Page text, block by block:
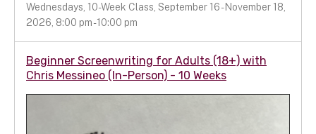
Wednesdays, 10-Week Class, September 16 - November 18,
2026, 8:00 pm - 10:00 pm
Beginner Screenwriting for Adults (18+) with
Chris Messineo (In-Person) - 10 Weeks